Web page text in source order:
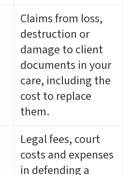
Claims from loss,
destruction or
damage to client
documents in your
care, including the
cost to replace
them.
Legal fees, court
costs and expenses
in defending a